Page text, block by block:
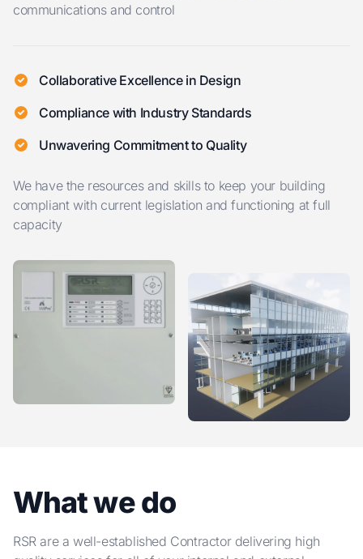
communications and control
Collaborative Excellence in Design
Compliance with Industry Standards
Unwavering Commitment to Quality
We have the resources and skills to keep your building
compliant with current legislation and functioning at full
capacity
What we do
RSR are a well-established Contractor delivering high